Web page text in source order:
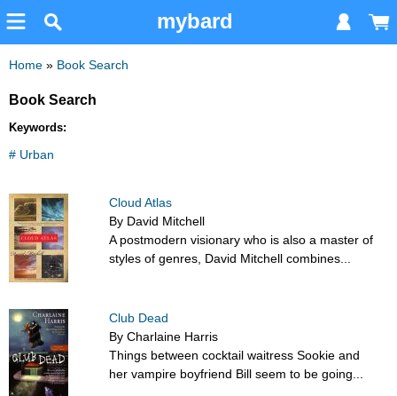
mybard
Home » Book Search
Book Search
Keywords:
# Urban
Cloud Atlas
By David Mitchell
A postmodern visionary who is also a master of
styles of genres, David Mitchell combines...
Club Dead
By Charlaine Harris
Things between cocktail waitress Sookie and
her vampire boyfriend Bill seem to be going...